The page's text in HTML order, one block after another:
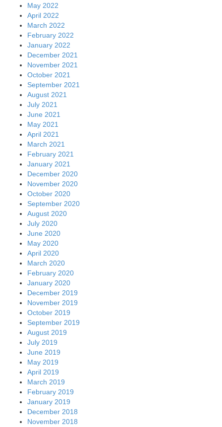
May 2022
April 2022
March 2022
February 2022
January 2022
December 2021
November 2021
October 2021
September 2021
August 2021
July 2021
June 2021
May 2021
April 2021
March 2021
February 2021
January 2021
December 2020
November 2020
October 2020
September 2020
August 2020
July 2020
June 2020
May 2020
April 2020
March 2020
February 2020
January 2020
December 2019
November 2019
October 2019
September 2019
August 2019
July 2019
June 2019
May 2019
April 2019
March 2019
February 2019
January 2019
December 2018
November 2018